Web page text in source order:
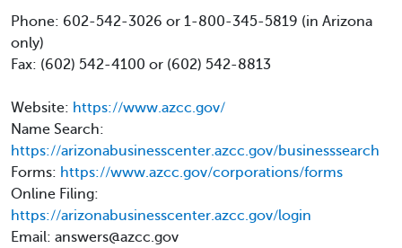
Phone: 602-542-3026 or 1-800-345-5819 (in Arizona
only)
Fax: (602) 542-4100 or (602) 542-8813
Website: https://www.azcc.gov/
Name Search:
https://arizonabusinesscenter.azcc.gov/businesssearch
Forms: https://www.azcc.gov/corporations/forms
Online Filing:
https://arizonabusinesscenter.azcc.gov/login
Email: answers@azcc.gov